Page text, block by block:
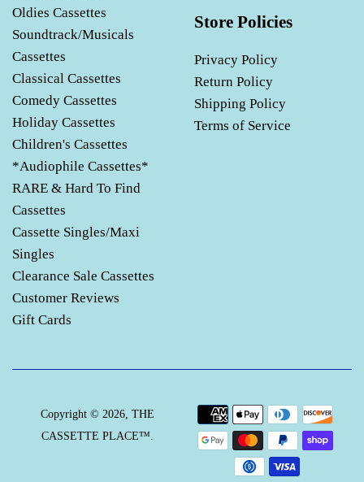
Oldies Cassettes
Soundtrack/Musicals
Cassettes
Classical Cassettes
Comedy Cassettes
Holiday Cassettes
Children's Cassettes
*Audiophile Cassettes*
RARE & Hard To Find
Cassettes
Cassette Singles/Maxi
Singles
Clearance Sale Cassettes
Customer Reviews
Gift Cards
Store Policies
Privacy Policy
Return Policy
Shipping Policy
Terms of Service
Copyright © 2026, THE
CASSETTE PLACE™.
Payment
icons